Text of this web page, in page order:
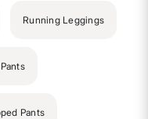
Running Leggings
Pants